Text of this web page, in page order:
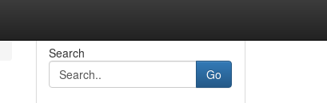
Search
Go